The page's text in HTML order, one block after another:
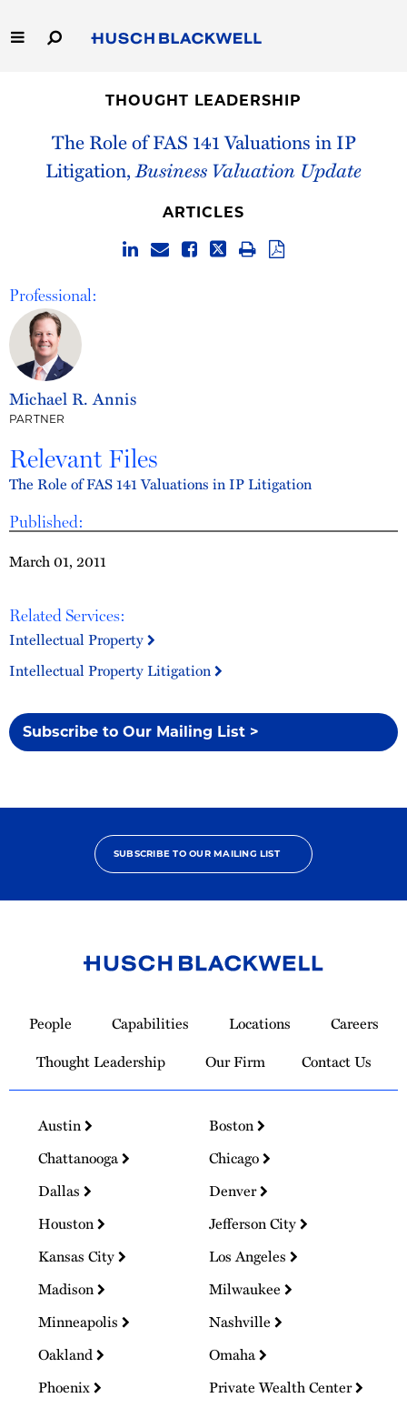
to
Main
Capabilities
People
THOUGHT LEADERSHIP
The Role of FAS 141 Valuations in IP
Litigation,Business Valuation Update
Published:
March 01, 2011
Related Services:
Intellectual Property
Intellectual Property Litigation
Subscribe to Our Mailing List >
ARTICLES
Professional:
Michael R. Annis
PARTNER
Relevant Files
The Role of FAS 141 Valuations in IP Litigation
SUBSCRIBE TO OUR MAILING LIST
Homepage
People Capabilities Locations
Careers
Thought Leadership
Our Firm Contact Us
Austin
Boston
Chattanooga
Chicago
Dallas
Denver
Houston
Jefferson City
Kansas City
Los Angeles
Madison
Milwaukee
Minneapolis
Nashville
Oakland
Omaha
Phoenix
Private Wealth Center